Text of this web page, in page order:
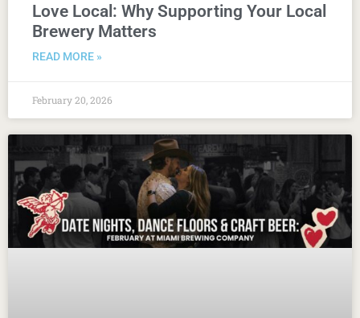
Love Local: Why Supporting Your Local
Brewery Matters
READ MORE »
February 20, 2026